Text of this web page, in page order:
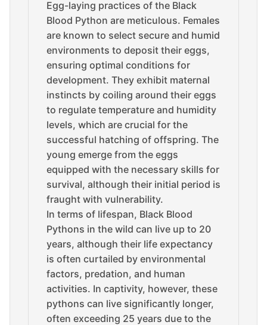
Egg-laying practices of the Black
Blood Python are meticulous. Females
are known to select secure and humid
environments to deposit their eggs,
ensuring optimal conditions for
development. They exhibit maternal
instincts by coiling around their eggs
to regulate temperature and humidity
levels, which are crucial for the
successful hatching of offspring. The
young emerge from the eggs
equipped with the necessary skills for
survival, although their initial period is
fraught with vulnerability.
In terms of lifespan, Black Blood
Pythons in the wild can live up to 20
years, although their life expectancy
is often curtailed by environmental
factors, predation, and human
activities. In captivity, however, these
pythons can live significantly longer,
often exceeding 25 years due to the